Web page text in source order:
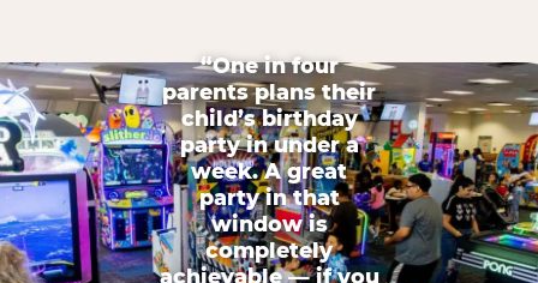
“One in four
parents plans their
child’s birthday
party in under a
week. A great
party in that
window is
completely
achievable — if you